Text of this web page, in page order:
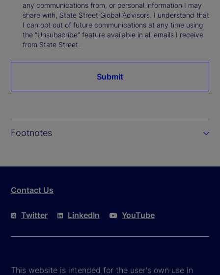
any communications from, or personal information I may
share with, State Street Global Advisors. I understand that
I can opt out of future communications at any time using
the “Unsubscribe” feature available in all emails I receive
from State Street.
Submit
Footnotes
Contact Us
Twitter LinkedIn YouTube
This website is intended for the user's own use in